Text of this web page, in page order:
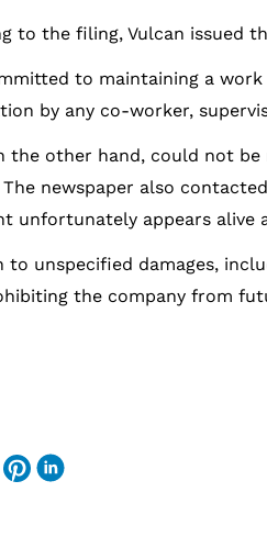
to the filing, Vulcan issued
to maintaining a
by any co-worker,
the other hand, could not
The newspaper also
unfortunately appears alive
to unspecified damages,
the company from